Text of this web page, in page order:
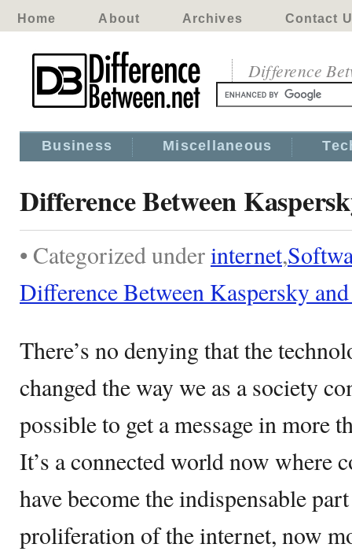
Home About Archives Contact
Difference
Business Miscellaneous
Difference Between
• Categorized underinternet,
Difference Between Kaspersky
There’s no denying that the
changed the way we as a society
possible to get a message in more
It’s a connected world now where
have become the indispensable
proliferation of the internet, now